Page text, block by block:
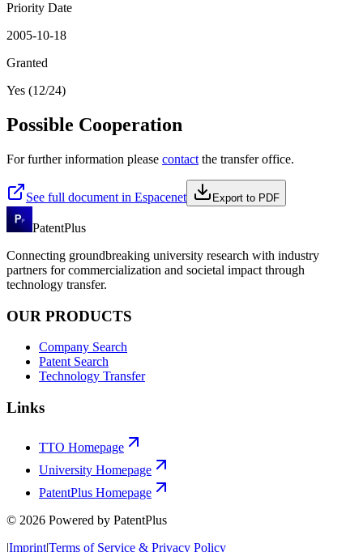
Priority Date
2005-10-18
Granted
Yes (12/24)
Possible Cooperation
For further information please contact the transfer office.
See full document in Espacenet Export to PDF
PatentPlus
Connecting groundbreaking university research with industry
partners for commercialization and societal impact through
technology transfer.
OUR PRODUCTS
Company Search
Patent Search
Technology Transfer
Links
TTO Homepage
University Homepage
PatentPlus Homepage
© 2026 Powered by PatentPlus
|Imprint|Terms of Service & Privacy Policy